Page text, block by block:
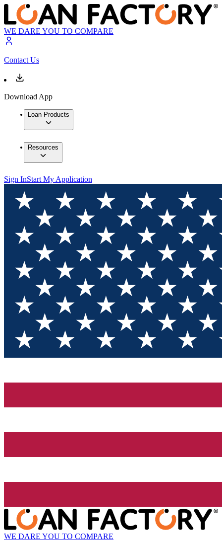
WE DARE YOU TO COMPARE
Contact Us
Download App
Loan Products
Resources
Sign InStart My Application
WE DARE YOU TO COMPARE